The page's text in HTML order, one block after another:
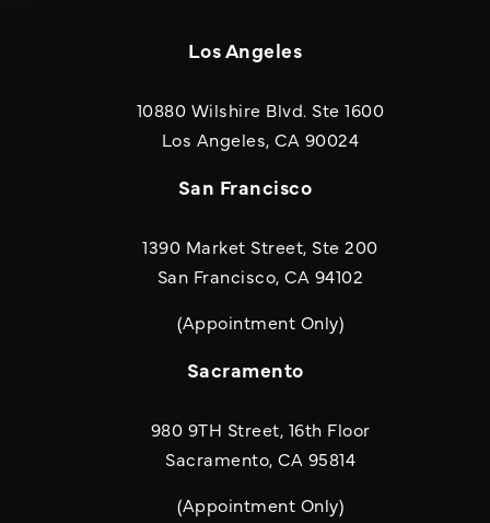
Los Angeles
10880 Wilshire Blvd. Ste 1600
Los Angeles, CA 90024(opens in a
San Francisco
1390 Market Street, Ste 200
San Francisco, CA 94102
(Appointment Only)
Sacramento
980 9TH Street, 16th Floor
Sacramento, CA 95814
(Appointment Only)